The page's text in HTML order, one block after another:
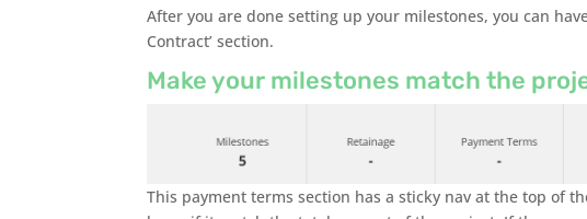
After you are done setting up your milestones, you can
Contract’ section.
Make your milestones match the
This payment terms section has a sticky nav at the top of